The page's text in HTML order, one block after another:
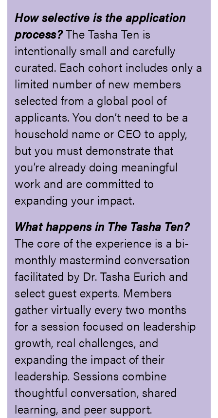
How selective is the application
process?The Tasha Ten is
intentionally small and carefully
curated. Each cohort includes only a
limited number of new members
selected from a global pool of
applicants. You don’t need to be a
household name or CEO to apply,
but you must demonstrate that
you’re already doing meaningful
work and are committed to
expanding your impact.
What happens in The Tasha Ten?
The core of the experience is a bi-
monthly mastermind conversation
facilitated by Dr. Tasha Eurich and
select guest experts. Members
gather virtually every two months
for a session focused on leadership
growth, real challenges, and
expanding the impact of their
leadership. Sessions combine
thoughtful conversation, shared
learning, and peer support.